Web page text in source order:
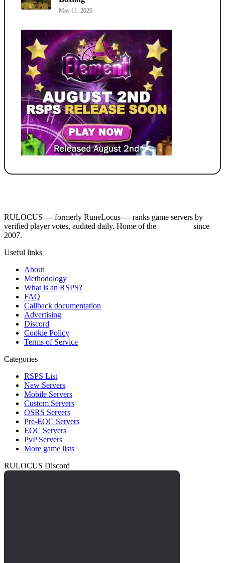
May 11, 2026
RULOCUS — formerly RuneLocus — ranks game servers by
verified player votes, audited daily. Home of the
since
2007.
Useful links
About
Methodology
What is an RSPS?
FAQ
Callback documentation
Advertising
Discord
Cookie Policy
Terms of Service
Categories
RSPS List
New Servers
Mobile Servers
Custom Servers
OSRS Servers
Pre-EOC Servers
EOC Servers
PvP Servers
More game lists
RULOCUS Discord